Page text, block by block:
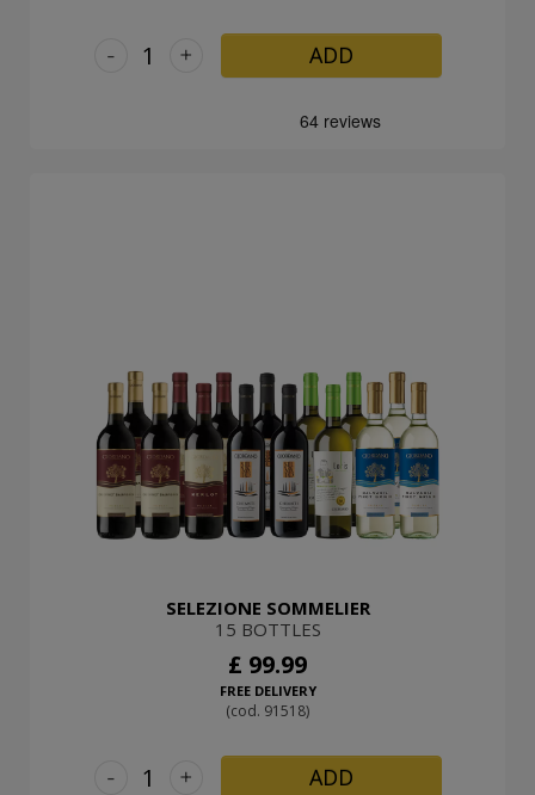
+
- ADD
SELEZIONE SOMMELIER
15 BOTTLES
£ 99.99
FREE DELIVERY
(cod. 91518)
+
- ADD